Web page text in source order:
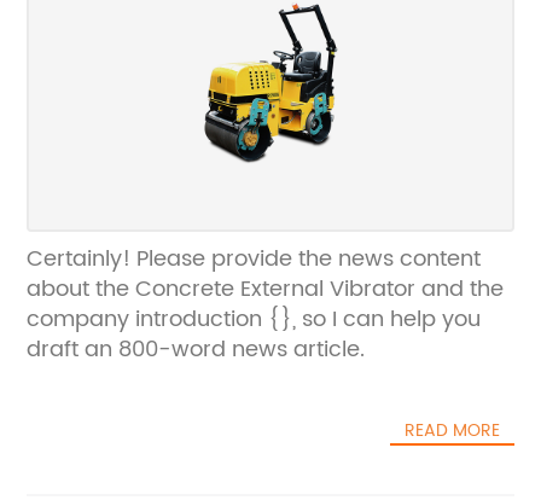
Certainly! Please provide the news content
about the Concrete External Vibrator and the
company introduction {}, so I can help you
draft an 800-word news article.
READ MORE